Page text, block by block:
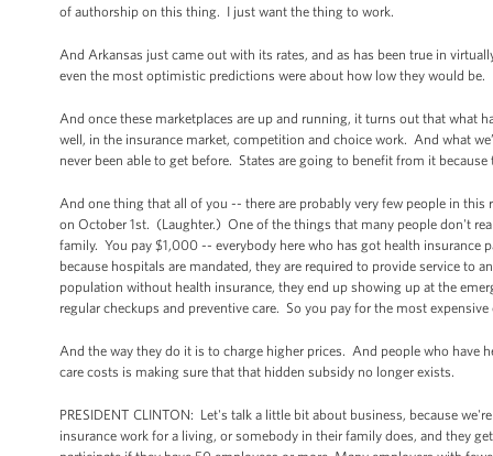
of authorship on this thing. I just want the thing to work.
And Arkansas just came out with its rates, and as has been true in
even the most optimistic predictions were about how low they would be.
And once these marketplaces are up and running, it turns out that what
well, in the insurance market, competition and choice work. And what
never been able to get before. States are going to benefit from it
And one thing that all of you -- there are probably very few people in
on October 1st. (Laughter.) One of the things that many people don't
family. You pay $1,000 -- everybody here who has got health
because hospitals are mandated, they are required to provide service
population without health insurance, they end up showing up at the
regular checkups and preventive care. So you pay for the most
And the way they do it is to charge higher prices. And people who have
care costs is making sure that that hidden subsidy no longer exists.
PRESIDENT CLINTON: Let's talk a little bit about business, because
insurance work for a living, or somebody in their family does, and they